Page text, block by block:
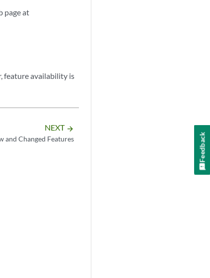
page at
feature availability is
NEXT arrow_forward
and Changed Features Feedback